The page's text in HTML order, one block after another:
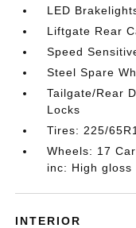
LED
Liftgate Rear
Speed
Steel Spare
Tailgate/Rear
Locks
Tires: 225/
Wheels: 17
inc: High gloss
INTERIOR